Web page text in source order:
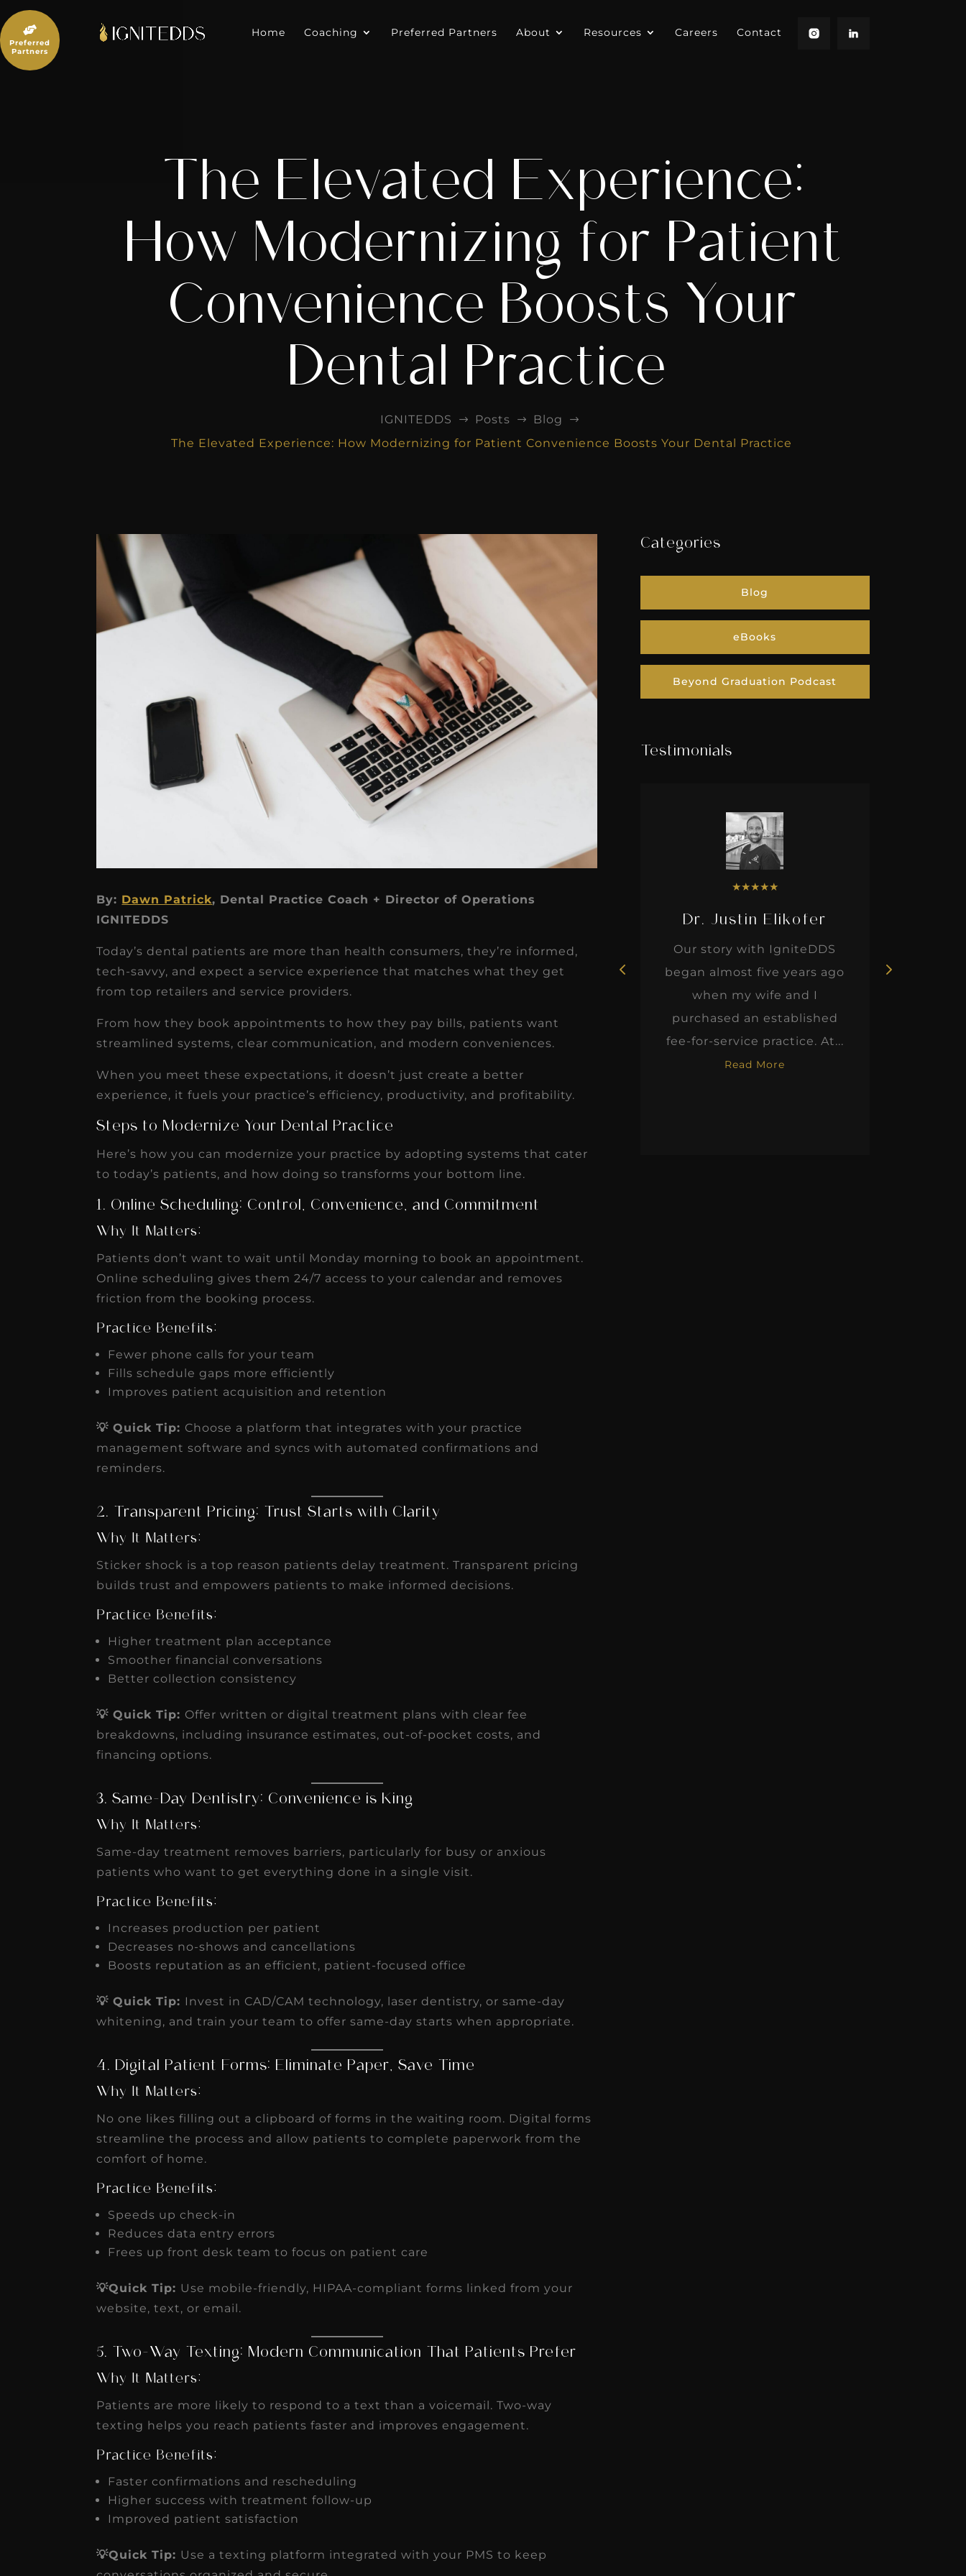
to
content
Home Coaching Preferred Partners About Resources Careers Contact
The Elevated Experience:
How Modernizing for Patient
Convenience Boosts Your
Dental Practice
IGNITEDDS $ Posts $ Blog $
The Elevated Experience: How Modernizing for Patient Convenience Boosts Your Dental Practice
By: Dawn Patrick, Dental Practice Coach + Director of Operations
IGNITEDDS
Today’s dental patients are more than health consumers, they’re informed,
tech-savvy, and expect a service experience that matches what they get
from top retailers and service providers.
From how they book appointments to how they pay bills, patients want
streamlined systems, clear communication, and modern conveniences.
When you meet these expectations, it doesn’t just create a better
experience, it fuels your practice’s efficiency, productivity, and profitability.
Steps to Modernize Your Dental Practice
Here’s how you can modernize your practice by adopting systems that cater
to today’s patients, and how doing so transforms your bottom line.
1. Online Scheduling: Control, Convenience, and Commitment
Why It Matters:
Patients don’t want to wait until Monday morning to book an appointment.
Online scheduling gives them 24/7 access to your calendar and removes
friction from the booking process.
Practice Benefits:
Fewer phone calls for your team
Fills schedule gaps more efficiently
Improves patient acquisition and retention
💡 Quick Tip: Choose a platform that integrates with your practice
management software and syncs with automated confirmations and
reminders.
2. Transparent Pricing: Trust Starts with Clarity
Why It Matters:
Sticker shock is a top reason patients delay treatment. Transparent pricing
builds trust and empowers patients to make informed decisions.
Practice Benefits:
Higher treatment plan acceptance
Smoother financial conversations
Better collection consistency
💡 Quick Tip: Offer written or digital treatment plans with clear fee
breakdowns, including insurance estimates, out-of-pocket costs, and
financing options.
3. Same-Day Dentistry: Convenience is King
Why It Matters:
Same-day treatment removes barriers, particularly for busy or anxious
patients who want to get everything done in a single visit.
Practice Benefits:
Increases production per patient
Decreases no-shows and cancellations
Boosts reputation as an efficient, patient-focused office
💡 Quick Tip: Invest in CAD/CAM technology, laser dentistry, or same-day
whitening, and train your team to offer same-day starts when appropriate.
4. Digital Patient Forms: Eliminate Paper, Save Time
Why It Matters:
No one likes filling out a clipboard of forms in the waiting room. Digital forms
streamline the process and allow patients to complete paperwork from the
comfort of home.
Practice Benefits:
Speeds up check-in
Reduces data entry errors
Frees up front desk team to focus on patient care
💡Quick Tip: Use mobile-friendly, HIPAA-compliant forms linked from your
website, text, or email.
5. Two-Way Texting: Modern Communication That Patients Prefer
Why It Matters:
Patients are more likely to respond to a text than a voicemail. Two-way
texting helps you reach patients faster and improves engagement.
Practice Benefits:
Faster confirmations and rescheduling
Higher success with treatment follow-up
Improved patient satisfaction
💡Quick Tip: Use a texting platform integrated with your PMS to keep
Categories
Blog
eBooks
Beyond Graduation Podcast
Testimonials
IGNITEDDS has been truly
transformative for our
months, our accounts
increased by $30K, ...
I had the pleasure of
working with Candy as a
over the course of several
months, and her...
★★★★★
Dr. Justin Elikofer
Our story with IgniteDDS
began almost five years ago
when my wife and I
purchased an established
fee-for-service practice. At...
Read More

Preferred
Partners